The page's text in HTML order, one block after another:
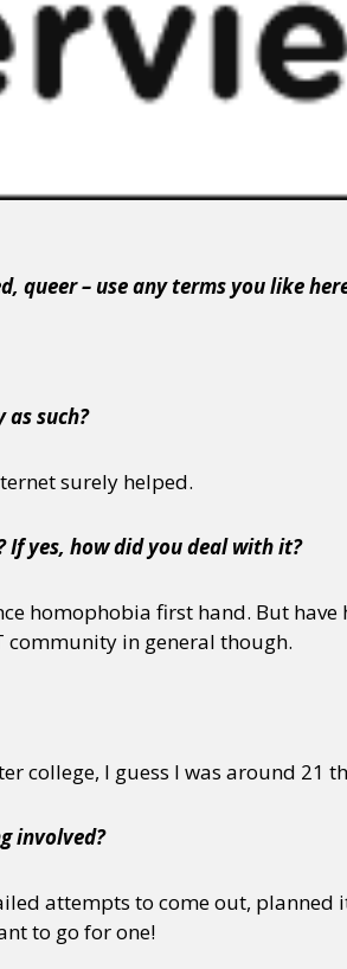
queer – use any terms you like
such?
surely helped.
If yes, how did you deal with it?
homophobia first hand. But have
community in general though.
college, I guess I was around 21
involved?
attempts to come out, planned
to go for one!